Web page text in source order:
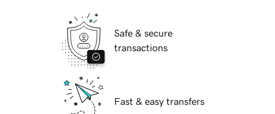
Safe & secure
transactions
Fast & easy transfers